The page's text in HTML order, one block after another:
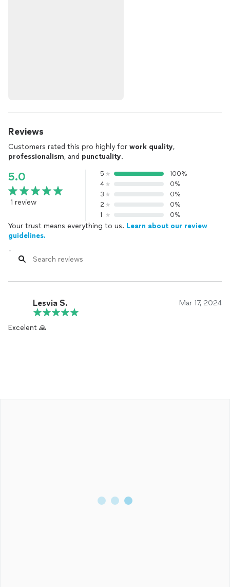
Reviews
Customers rated this pro highly for work quality,
professionalism, and punctuality.
5.0
1 review
5
100%
4
0%
3
0%
2
0%
1
0%
Your trust means everything to us. Learn about our review
guidelines.
Lesvia S. Mar 17, 2024
Excelent 🙏